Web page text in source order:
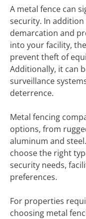
A metal fence can
security. In
demarcation and
into your facility,
prevent theft of
Additionally, it can
surveillance
deterrence.
Metal fencing
options, from
aluminum and
choose the right
security needs,
preferences.
For properties
choosing metal